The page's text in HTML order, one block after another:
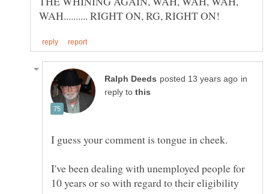
in
reply to
I guess your comment is tongue in cheek.
I've been dealing with unemployed people for
10 years or so with regard to their eligibility